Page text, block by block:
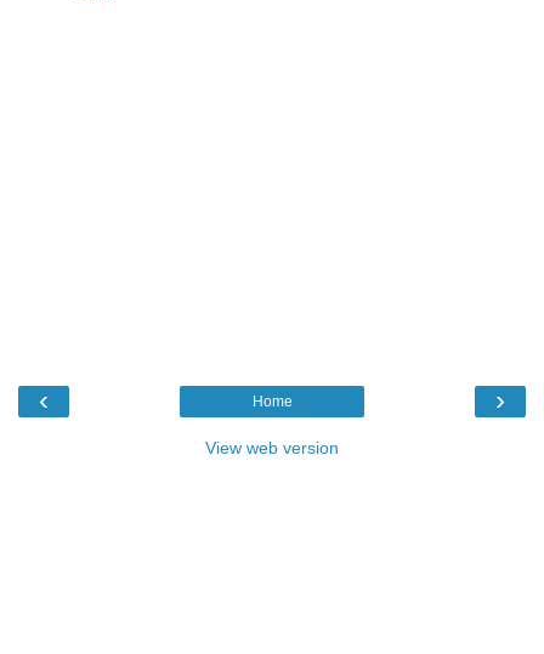
‹ ›
Home
View web version